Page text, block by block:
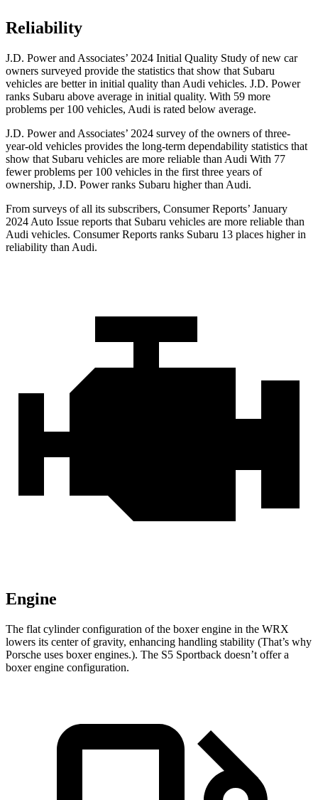
Reliability
J.D. Power and Associates’ 2024 Initial Quality Study of new car
owners surveyed provide the statistics that show that Subaru
vehicles are better in initial quality than Audi vehicles. J.D. Power
ranks Subaru above average in initial quality. With 59 more
problems per 100 vehicles, Audi is rated below average.
J.D. Power and Associates’ 2024 survey of the owners of three-
year-old vehicles provides the long-term dependability statistics that
show that Subaru vehicles are more reliable than Audi With 77
fewer problems per 100 vehicles in the first three years of
ownership, J.D. Power ranks Subaru higher than Audi.
From surveys of all its subscribers, Consumer Reports’ January
2024 Auto Issue reports that Subaru vehicles are more reliable than
Audi vehicles. Consumer Reports ranks Subaru 13 places higher in
reliability than Audi.
Engine
The flat cylinder configuration of the boxer engine in the WRX
lowers its center of gravity, enhancing handling stability (That’s why
Porsche uses boxer engines.). The S5 Sportback doesn’t offer a
boxer engine configuration.